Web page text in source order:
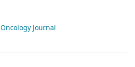
Oncology Journal